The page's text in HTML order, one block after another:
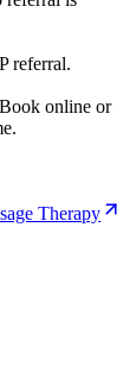
referral.
online or
Therapy